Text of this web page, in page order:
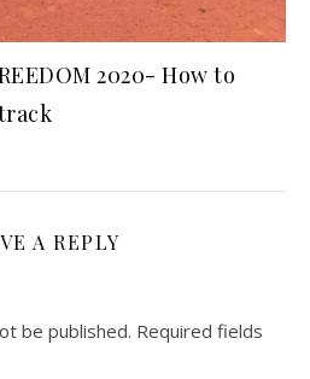
2020- How to
A REPLY
be published. Required fields